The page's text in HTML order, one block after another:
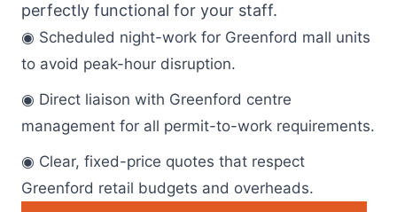
perfectly functional for your staff.
◉ Scheduled night-work for Greenford mall units
to avoid peak-hour disruption.
◉ Direct liaison with Greenford centre
management for all permit-to-work requirements.
◉ Clear, fixed-price quotes that respect
Greenford retail budgets and overheads.